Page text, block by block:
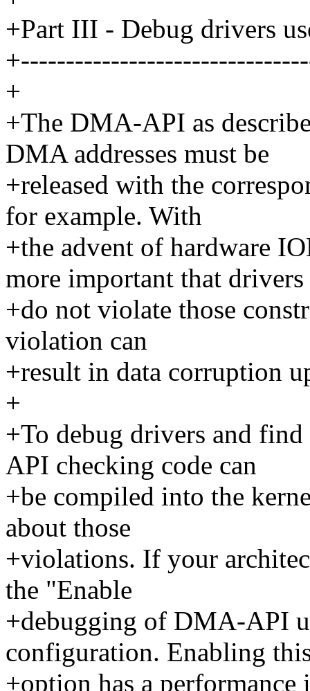
+Part III - Debug drivers
+
+The DMA-API as
DMA addresses must be
+released with the
for example. With
+the advent of hardware
more important that drivers
+do not violate those
violation can
+result in data corruption
+
+To debug drivers and
API checking code can
+be compiled into the
about those
+violations. If your
the "Enable
+debugging of DMA-API
configuration. Enabling
+option has a